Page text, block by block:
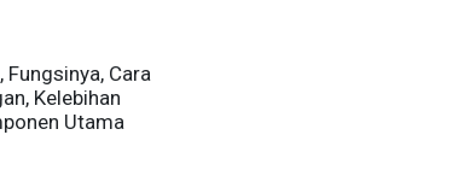
Fungsinya, Cara
Kelebihan
Utama